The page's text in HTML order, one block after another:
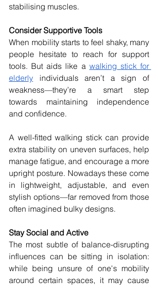
stabilising muscles.
Consider Supportive Tools
When mobility starts to feel shaky, many
people hesitate to reach for support
tools. But aids like a walking stick for
elderly individuals aren’t a sign of
weakness—they’re a smart step
towards maintaining independence
and confidence.
A well-fitted walking stick can provide
extra stability on uneven surfaces, help
manage fatigue, and encourage a more
upright posture. Nowadays these come
in lightweight, adjustable, and even
stylish options—far removed from those
often imagined bulky designs.
Stay Social and Active
The most subtle of balance-disrupting
influences can be sitting in isolation:
while being unsure of one's mobility
around certain spaces, it may cause